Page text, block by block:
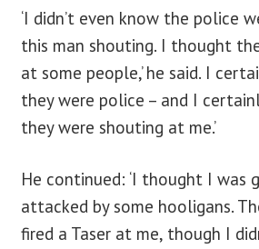
‘I didn’t even know the police
this man shouting. I thought
at some people,’ he said. I
they were police – and I
they were shouting at me.’
He continued: ‘I thought I was
attacked by some hooligans.
fired a Taser at me, though I